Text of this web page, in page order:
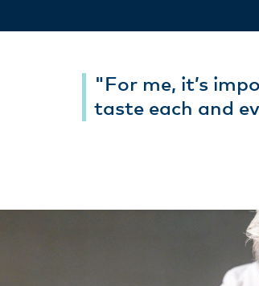
"For me, it’s
taste each and